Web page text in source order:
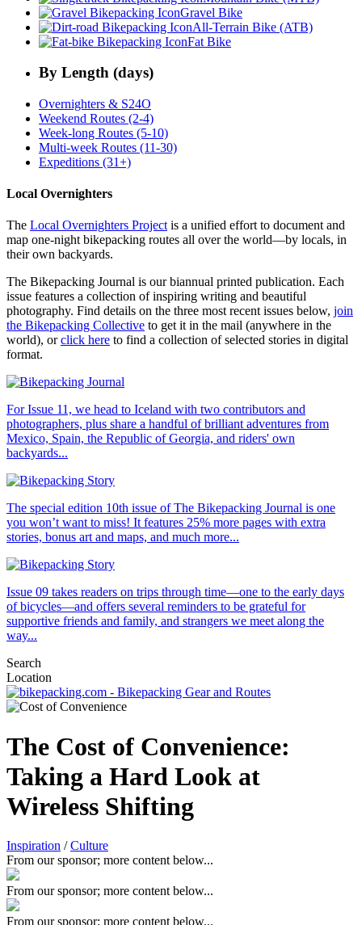
Gravel Bike
All-Terrain Bike (ATB)
Fat Bike
By Length (days)
Overnighters & S24O
Weekend Routes (2-4)
Week-long Routes (5-10)
Multi-week Routes (11-30)
Expeditions (31+)
Local Overnighters
The Local Overnighters Projectis a unified effort to document and
map one-night bikepacking routes all over the world—by locals, in
their own backyards.
The Bikepacking Journal is our biannual printed publication. Each
issue features a collection of inspiring writing and beautiful
photography. Find details on the three most recent issues below, join
the Bikepacking Collective to get it in the mail (anywhere in the
world), orclick here to find a collection of selected stories in digital
format.
For Issue 11, we head to Iceland with two contributors and
photographers, plus share a handful of brilliant adventures from
Mexico, Spain, the Republic of Georgia, and riders' own
backyards...
The special edition 10th issue of The Bikepacking Journal is one
you won’t want to miss! It features 25% more pages with extra
stories, bonus art and maps, and much more...
Issue 09 takes readers on trips through time—one to the early days
of bicycles—and offers several reminders to be grateful for
supportive friends and family, and strangers we meet along the
way...
Search
Location
The Cost of Convenience:
Taking a Hard Look at
Wireless Shifting
Inspiration /Culture
From our sponsor; more content below...
From our sponsor; more content below...
From our sponsor; more content below...